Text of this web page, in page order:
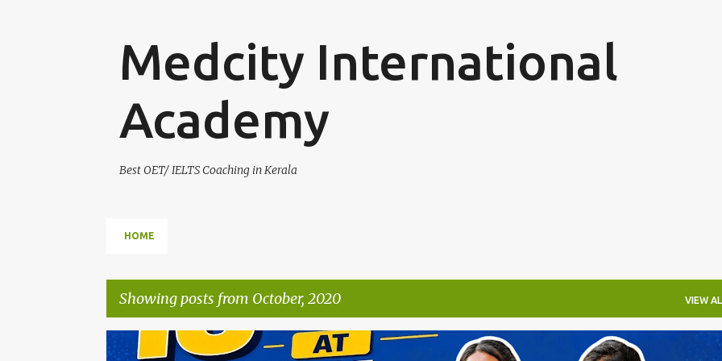
Medcity International
Academy
Best OET/ IELTS Coaching in Kerala
HOME
Showing posts from October, 2020 VIEW
AUSBILDUNG GERMANY B2 GERMAN TRAINING EARN WHILE YOU LEARN GERMANY NURSING PROGRAM